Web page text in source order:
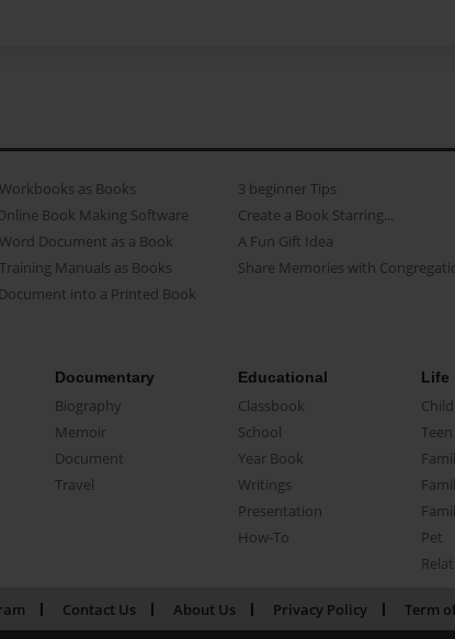
as Books
Book Making Software
Document as a Book
Manuals as Books
into a Printed Book
3 beginner Tips
Create a Book Starring...
A Fun Gift Idea
Share Memories with
Documentary
Biography
Memoir
Document
Travel
Educational
Classbook
School
Year Book
Writings
Presentation
How-To
Life
Teen
Pet
Contact Us About Us Privacy Policy Term